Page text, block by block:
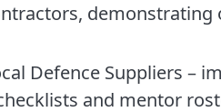
demonstrating
Defence Suppliers –
and mentor